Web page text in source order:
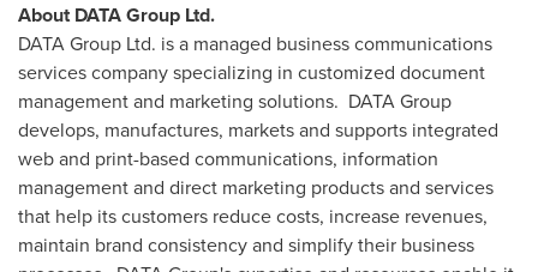
About DATA Group Ltd.
DATA Group Ltd. is a managed business communications
services company specializing in customized document
management and marketing solutions. DATA Group
develops, manufactures, markets and supports integrated
web and print-based communications, information
management and direct marketing products and services
that help its customers reduce costs, increase revenues,
maintain brand consistency and simplify their business